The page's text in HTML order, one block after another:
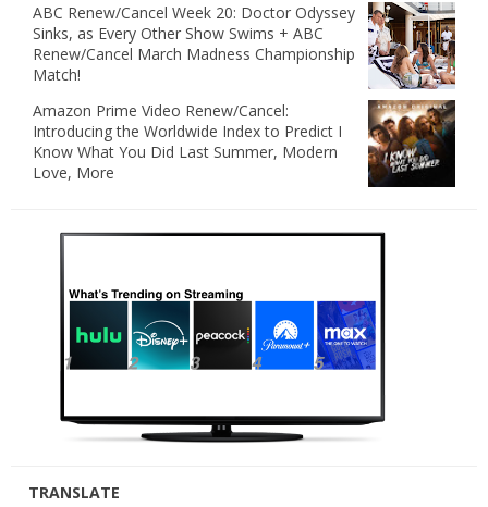
ABC Renew/Cancel Week 20: Doctor Odyssey
Sinks, as Every Other Show Swims + ABC
Renew/Cancel March Madness Championship
Match!
Amazon Prime Video Renew/Cancel:
Introducing the Worldwide Index to Predict I
Know What You Did Last Summer, Modern
Love, More
TRANSLATE